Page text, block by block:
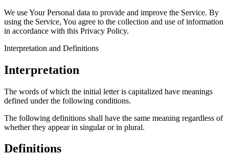
We use Your Personal data to provide and improve the Service. By
using the Service, You agree to the collection and use of information
in accordance with this Privacy Policy.
Interpretation and Definitions
Interpretation
The words of which the initial letter is capitalized have meanings
defined under the following conditions.
The following definitions shall have the same meaning regardless of
whether they appear in singular or in plural.
Definitions